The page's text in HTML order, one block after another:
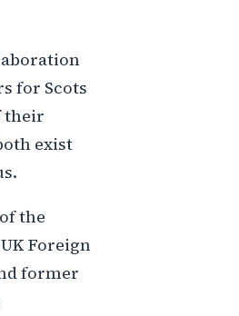
for Scots
their
exist
the
Foreign
former